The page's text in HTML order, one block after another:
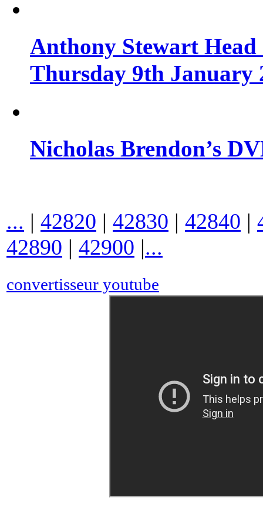
Anthony Stewart
Thursday 9th January
Nicholas Brendon’s
... | 42820 | 42830 | 42840 |
42890 | 42900 |...
convertisseur youtube